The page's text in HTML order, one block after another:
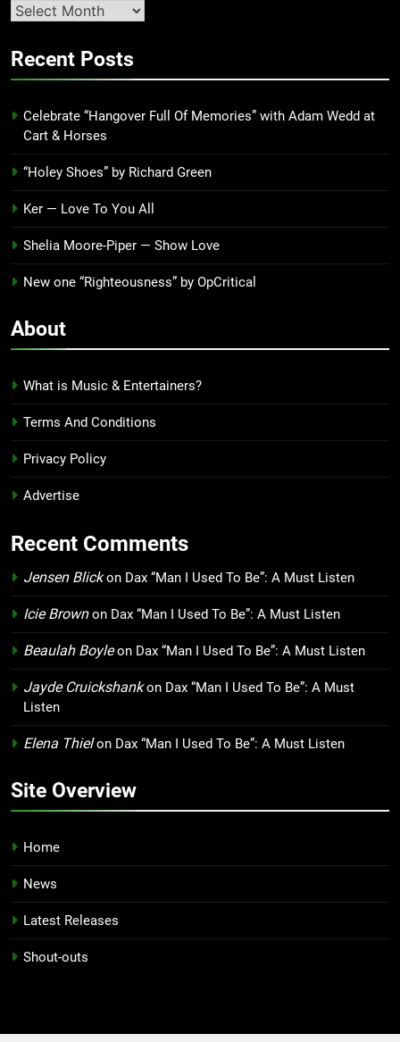
Second
’23
Recent Posts
Celebrate “Hangover Full Of Memories” with Adam Wedd at
Cart & Horses
“Holey Shoes” by Richard Green
Ker — Love To You All
Shelia Moore-Piper — Show Love
New one “Righteousness” by OpCritical
About
What is Music & Entertainers?
Terms And Conditions
Privacy Policy
Advertise
Recent Comments
Jensen Blickon Dax “Man I Used To Be”: A Must Listen
Icie Brownon Dax “Man I Used To Be”: A Must Listen
Beaulah Boyleon Dax “Man I Used To Be”: A Must Listen
Jayde Cruickshankon Dax “Man I Used To Be”: A Must
Listen
Elena Thielon Dax “Man I Used To Be”: A Must Listen
Site Overview
Home
News
Latest Releases
Shout-outs